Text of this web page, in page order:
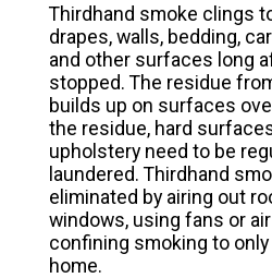
Thirdhand smoke clings
drapes, walls, bedding,
and other surfaces long
stopped. The residue
builds up on surfaces
the residue, hard
upholstery need to be
laundered. Thirdhand
eliminated by airing out
windows, using fans or
confining smoking to
home.